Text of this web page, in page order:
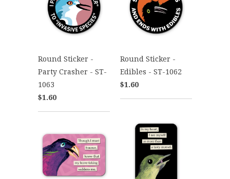
Round Sticker -
Party Crasher - ST-
1063
$1.60
Round Sticker -
Edibles - ST-1062
$1.60